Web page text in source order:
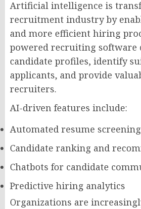
Artificial intelligence is
recruitment industry by
and more efficient hiring
powered recruiting software
candidate profiles, identify
applicants, and provide
recruiters.
AI-driven features include:
Automated resume screening
Candidate ranking and
Chatbots for candidate
Predictive hiring analytics
Organizations are